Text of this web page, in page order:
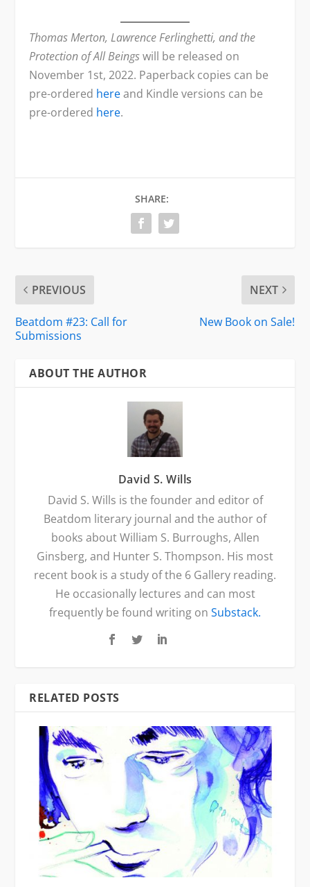
Thomas Merton, Lawrence Ferlinghetti, and the
Protection of All Beingswill be released on
November 1st, 2022. Paperback copies can be
pre-ordered hereand Kindle versions can be
pre-ordered here.
SHARE:
PREVIOUS
Beatdom #23: Call for
Submissions
NEXT
New Book on Sale!
ABOUT THE AUTHOR
David S. Wills
David S. Wills is the founder and editor of
Beatdom literary journal and the author of
books about William S. Burroughs, Allen
Ginsberg, and Hunter S. Thompson. His most
recent book is a study of the 6 Gallery reading.
He occasionally lectures and can most
frequently be found writing on Substack.
RELATED POSTS